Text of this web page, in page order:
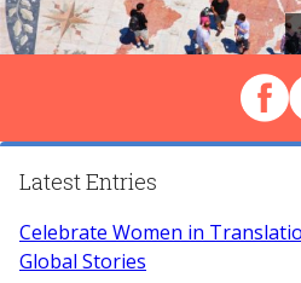
Follow
Latest Entries
Celebrate Women in
Global Stories